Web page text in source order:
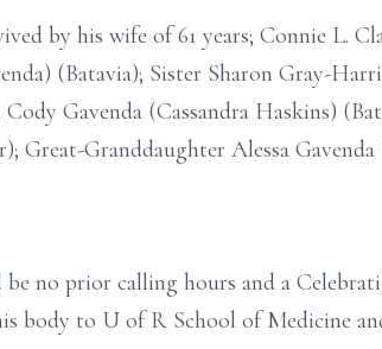
by his wife of 61 years; Connie L.
(Batavia); Sister Sharon Gray-
Cody Gavenda (Cassandra Haskins)
Great-Granddaughter Alessa
no prior calling hours and a
body to U of R School of Medicine